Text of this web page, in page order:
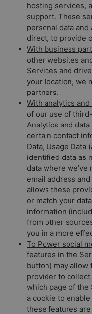
hosting services,
support. These
personal data
direct, to provide
With business
other websites
Services and
your location, we
partners.
With analytics
of our use of
Analytics and
certain contact
Data, Usage Data
identified data as
data where
email address
allows these
or match your
information
from other
you in a more
To Power social
features in the
button) may
provider to collect
which page of the
a cookie to
these features